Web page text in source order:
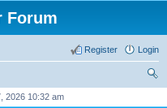
Forum
Login
Register
2026 10:32 am